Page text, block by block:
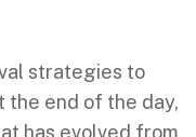
strategies to
the end of the day,
has evolved from